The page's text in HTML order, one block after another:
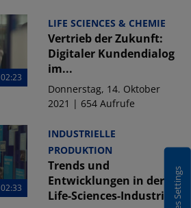
02:23
LIFE SCIENCES & CHEMIE
Vertrieb der Zukunft:
Digitaler Kundendialog
im...
Donnerstag, 14. Oktober
2021 | 654 Aufrufe
02:33
INDUSTRIELLE
PRODUKTION
Trends und
Entwicklungen in der
Life-Sciences-Industrie